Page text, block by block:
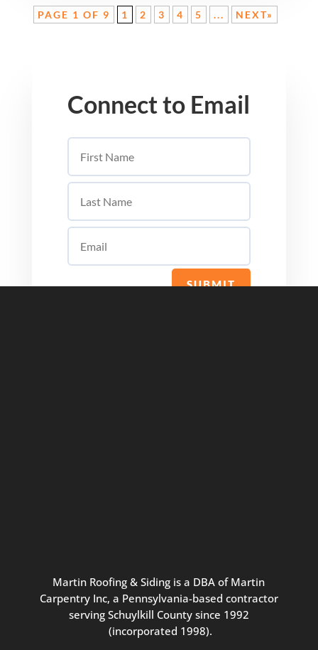
PAGE 1 OF 9 1 2 3 4 5 ... NEXT»
Connect to Email
SUBMIT
Martin Roofing & Siding is a DBA of Martin
Carpentry Inc, a Pennsylvania-based contractor
serving Schuylkill County since 1992
(incorporated 1998).